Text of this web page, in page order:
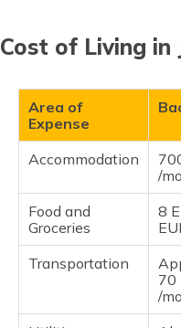
Cost of Living in
Area of
Expense
Accommodation
/
Food and
Groceries
8
Transportation
70
/